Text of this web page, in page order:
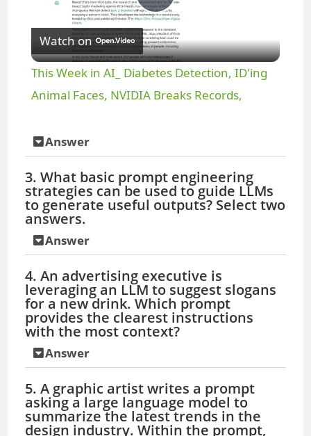
P
l
a
V
d
e
Watch on
This Week in AI_ Diabetes Detection, ID'ing
Animal Faces, NVIDIA Breaks Records,
Answer
3. What basic prompt engineering
strategies can be used to guide LLMs
to generate useful outputs? Select two
answers.
Answer
4. An advertising executive is
leveraging an LLM to suggest slogans
for a new drink. Which prompt
provides the clearest instructions
with the most context?
Answer
5. A graphic artist writes a prompt
asking a large language model to
summarize the latest trends in the
design industry. Within the prompt,